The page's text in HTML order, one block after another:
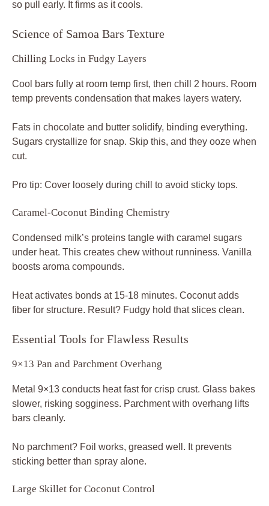
so pull early. It firms as it cools.
Science of Samoa Bars Texture
Chilling Locks in Fudgy Layers
Cool bars fully at room temp first, then chill 2 hours. Room
temp prevents condensation that makes layers watery.
Fats in chocolate and butter solidify, binding everything.
Sugars crystallize for snap. Skip this, and they ooze when
cut.
Pro tip: Cover loosely during chill to avoid sticky tops.
Caramel-Coconut Binding Chemistry
Condensed milk’s proteins tangle with caramel sugars
under heat. This creates chew without runniness. Vanilla
boosts aroma compounds.
Heat activates bonds at 15-18 minutes. Coconut adds
fiber for structure. Result? Fudgy hold that slices clean.
Essential Tools for Flawless Results
9×13 Pan and Parchment Overhang
Metal 9×13 conducts heat fast for crisp crust. Glass bakes
slower, risking sogginess. Parchment with overhang lifts
bars cleanly.
No parchment? Foil works, greased well. It prevents
sticking better than spray alone.
Large Skillet for Coconut Control